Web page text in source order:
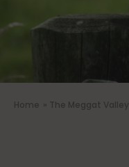
Home » The Meggat Valley